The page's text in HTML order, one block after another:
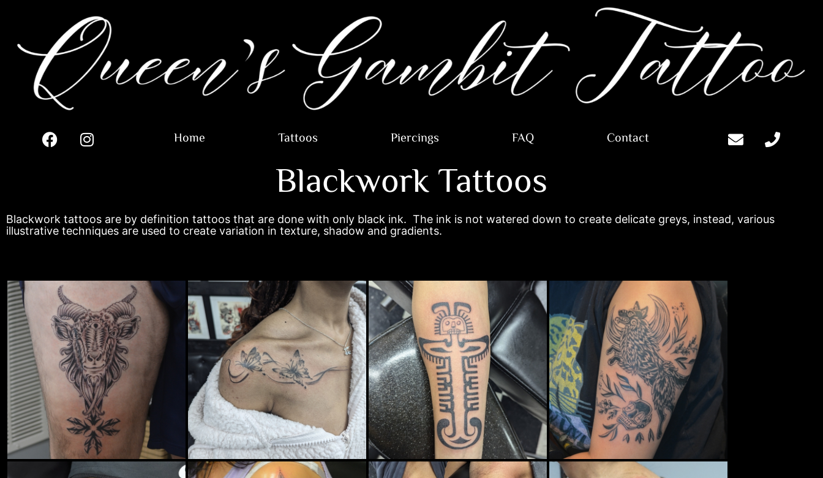
Home Tattoos Piercings FAQ Contact
Blackwork Tattoos
Blackwork tattoos are by definition tattoos that are done with only black ink. The ink is not watered down to create delicate greys, instead, various
illustrative techniques are used to create variation in texture, shadow and gradients.